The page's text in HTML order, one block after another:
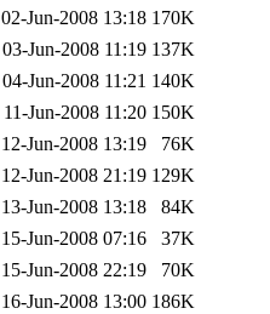
02-Jun-2008 13:18 170K
03-Jun-2008 11:19 137K
04-Jun-2008 11:21 140K
11-Jun-2008 11:20 150K
12-Jun-2008 13:19
76K
12-Jun-2008 21:19 129K
13-Jun-2008 13:18
84K
15-Jun-2008 07:16
37K
15-Jun-2008 22:19
70K
16-Jun-2008 13:00 186K